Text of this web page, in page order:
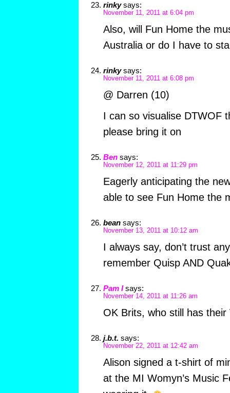
rinky says:
November 11, 2011 at 6:04 pm
Also, will Fun Home the
Australia or do I have to
rinky says:
November 11, 2011 at 6:08 pm
@ Darren (10)
I can so visualise DTWOF
please bring it on
Ben says:
November 12, 2011 at 11:29 pm
Eagerly anticipating the
able to see Fun Home the
bean says:
November 13, 2011 at 10:12 am
I always say, don’t trust
remember Quisp AND
Pam I says:
November 14, 2011 at 11:26 am
OK Brits, who still has
j.b.t. says:
November 22, 2011 at 12:42 am
Alison signed a t-shirt of
at the MI Womyn’s Music